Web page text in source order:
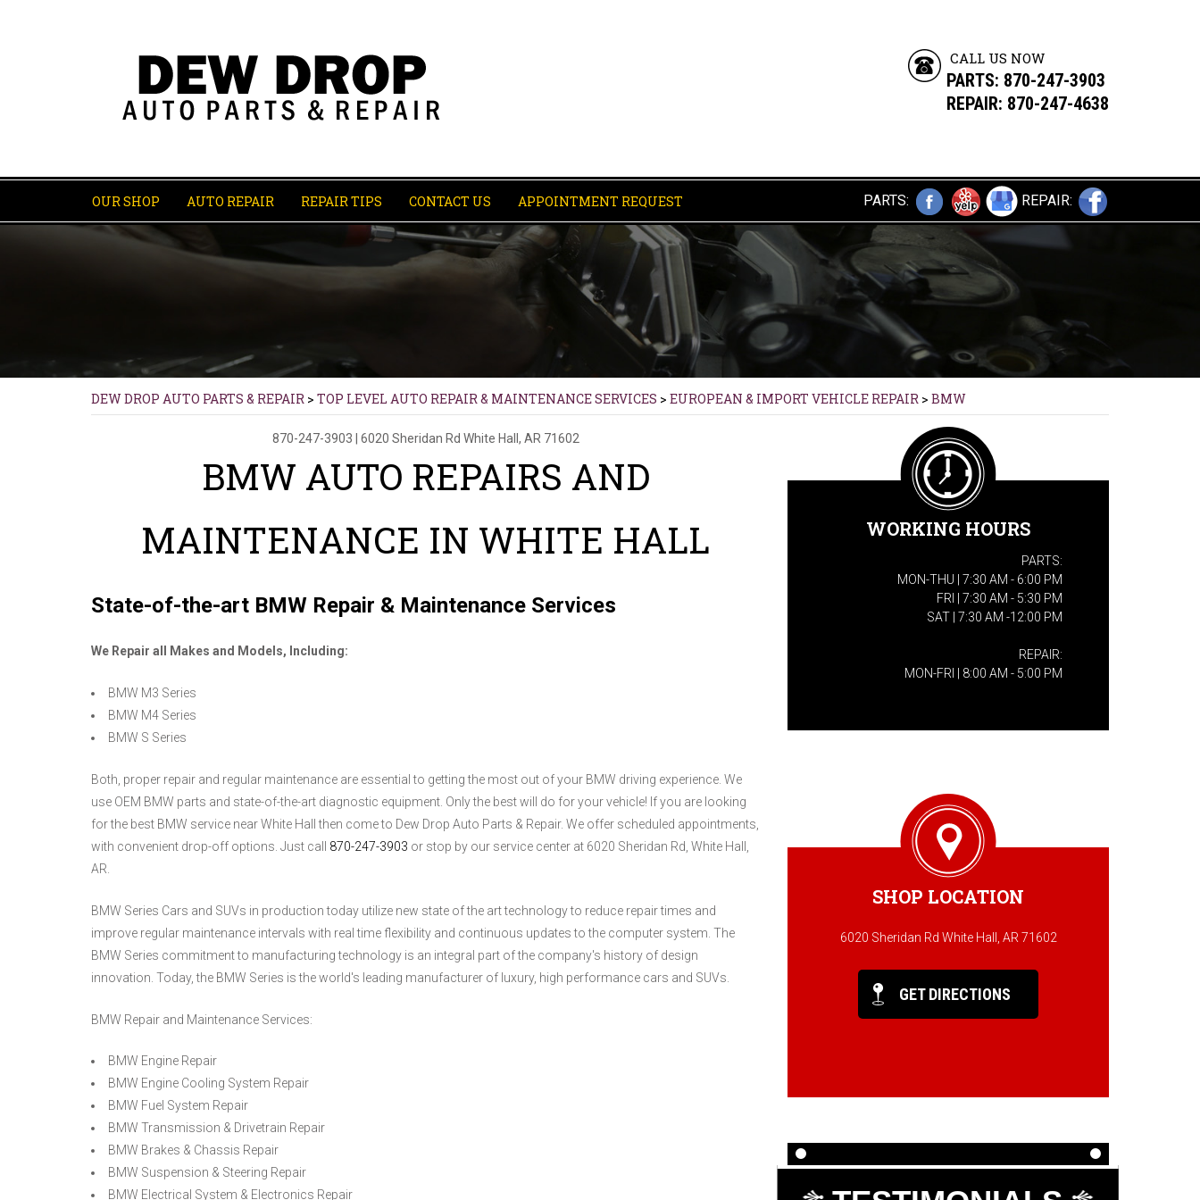
CALL US NOW
PARTS: 870-247-3903
REPAIR: 870-247-4638
OUR SHOP AUTO REPAIR REPAIR TIPS CONTACT US APPOINTMENT REQUEST PARTS: REPAIR:
DEW DROP AUTO PARTS & REPAIR > TOP LEVEL AUTO REPAIR & MAINTENANCE SERVICES > EUROPEAN & IMPORT VEHICLE REPAIR > BMW
870-247-3903 | 6020 Sheridan Rd White Hall, AR 71602
BMW AUTO REPAIRS AND
MAINTENANCE IN WHITE HALL
State-of-the-art BMW Repair & Maintenance Services
We Repair all Makes and Models, Including:
BMW M3 Series
BMW M4 Series
BMW S Series
Both, proper repair and regular maintenance are essential to getting the most out of your BMW driving experience. We
use OEM BMW parts and state-of-the-art diagnostic equipment. Only the best will do for your vehicle! If you are looking
for the best BMW service near White Hall then come to Dew Drop Auto Parts & Repair. We offer scheduled appointments,
with convenient drop-off options. Just call 870-247-3903 or stop by our service center at 6020 Sheridan Rd, White Hall,
AR.
BMW Series Cars and SUVs in production today utilize new state of the art technology to reduce repair times and
improve regular maintenance intervals with real time flexibility and continuous updates to the computer system. The
BMW Series commitment to manufacturing technology is an integral part of the company's history of design
innovation. Today, the BMW Series is the world's leading manufacturer of luxury, high performance cars and SUVs.
BMW Repair and Maintenance Services:
BMW Engine Repair
BMW Engine Cooling System Repair
BMW Fuel System Repair
BMW Transmission & Drivetrain Repair
BMW Brakes & Chassis Repair
BMW Suspension & Steering Repair
BMW Electrical System & Electronics Repair
WORKING HOURS
PARTS:
MON-THU | 7:30 AM - 6:00 PM
FRI | 7:30 AM - 5:30 PM
SAT | 7:30 AM -12:00 PM
REPAIR:
MON-FRI | 8:00 AM - 5:00 PM
SHOP LOCATION
6020 Sheridan Rd White Hall, AR 71602
GET DIRECTIONS